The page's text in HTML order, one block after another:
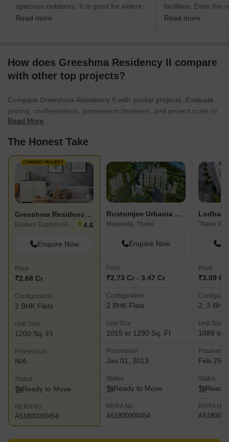
spacious outdoors. It is good for elders
as well as goods. There is a separate
Read more
facilities. Even the
constructed. The
Read more
How does Greeshma Residency II compare
with other top projects?
Compare Greeshma Residency II with similar projects. Evaluate
pricing, configurations, possession timelines, and project scale to
find the best fit for your needs.
Read More
The Honest Take
CURRENT PROJECT
Greeshma Residency II
Eastern Express Highway, Thane ★4.6
Enquire Now
Price
₹2.68 Cr
Configuration
2 BHK Flats
Unit Size
1200 Sq. Ft
Possession
N/A
Status
Ready to Move
RERA No.
A51800000454
Rustomjee Urbania Astraea
Majiwada, Thane
Enquire Now
Price
₹2.73 Cr - 3.47 Cr
Configuration
2 BHK Flats
Unit Size
1015 to 1290 Sq. Ft
Possession
Jan 01, 2013
Status
Ready to Move
RERA No.
A51800000454
Lodha
Thane
Price
₹3.09 Cr
2, 3 BHK
Unit Size
1089 to
Feb 25,
Status
Ready
RERA No.